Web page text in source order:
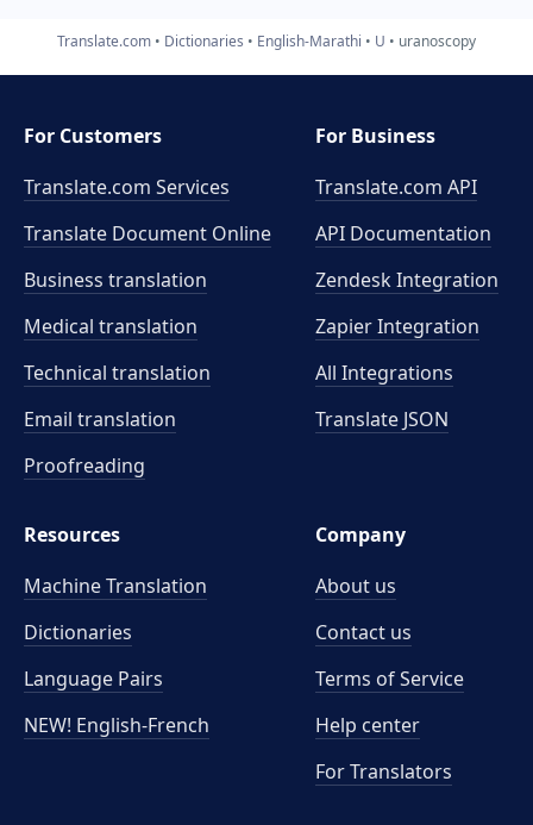
Translate.com Dictionaries English-Marathi U uranoscopy
For Customers
Translate.com Services
Translate Document Online
Business translation
Medical translation
Technical translation
Email translation
Proofreading
For Business
Translate.com API
API Documentation
Zendesk Integration
Zapier Integration
All Integrations
Translate JSON
Resources
Machine Translation
Dictionaries
Language Pairs
NEW! English-French
Company
About us
Contact us
Terms of Service
Help center
For Translators